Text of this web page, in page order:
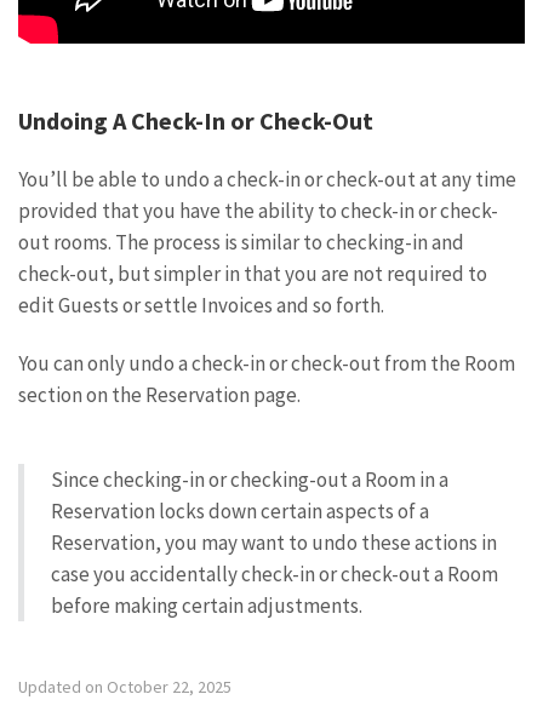
Undoing A Check-In or Check-Out
You’ll be able to undo a check-in or check-out at any time
provided that you have the ability to check-in or check-
out rooms. The process is similar to checking-in and
check-out, but simpler in that you are not required to
edit Guests or settle Invoices and so forth.
You can only undo a check-in or check-out from the Room
section on the Reservation page.
Since checking-in or checking-out a Room in a
Reservation locks down certain aspects of a
Reservation, you may want to undo these actions in
case you accidentally check-in or check-out a Room
before making certain adjustments.
Updated on October 22, 2025